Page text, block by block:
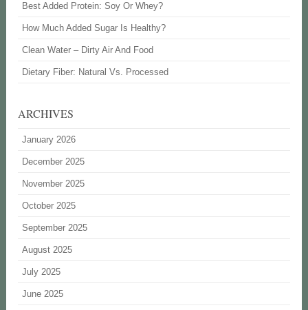
Best Added Protein: Soy Or Whey?
How Much Added Sugar Is Healthy?
Clean Water – Dirty Air And Food
Dietary Fiber: Natural Vs. Processed
ARCHIVES
January 2026
December 2025
November 2025
October 2025
September 2025
August 2025
July 2025
June 2025